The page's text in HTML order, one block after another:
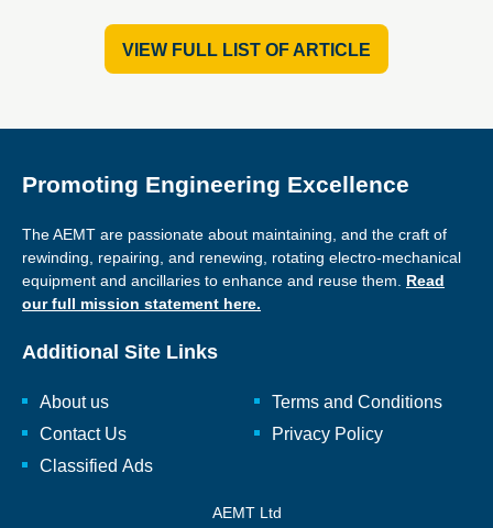
VIEW FULL LIST OF ARTICLE
Promoting Engineering Excellence
The AEMT are passionate about maintaining, and the craft of
rewinding, repairing, and renewing, rotating electro-mechanical
equipment and ancillaries to enhance and reuse them. Read
our full mission statement here.
Additional Site Links
About us
Contact Us
Classified Ads
Terms and Conditions
Privacy Policy
AEMT Ltd